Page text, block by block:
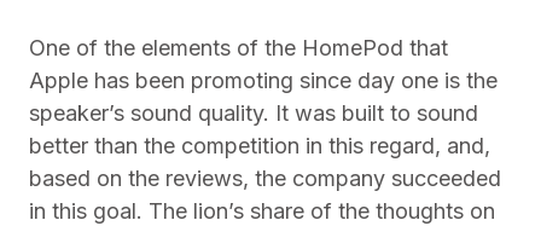
One of the elements of the HomePod that
Apple has been promoting since day one is the
speaker’s sound quality. It was built to sound
better than the competition in this regard, and,
based on the reviews, the company succeeded
in this goal. The lion’s share of the thoughts on